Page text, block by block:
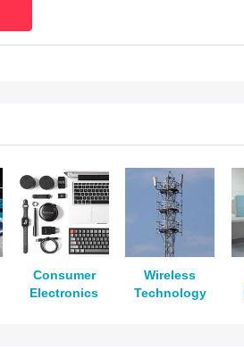
Consumer
Electronics
Wireless
Technology